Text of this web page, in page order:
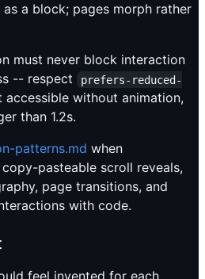
a block; pages morph rather
must never block interaction
-- respect
prefers-reduced-
accessible without animation,
than 1.2s.
patterns.md when
pasteable scroll reveals,
page transitions, and
with code.